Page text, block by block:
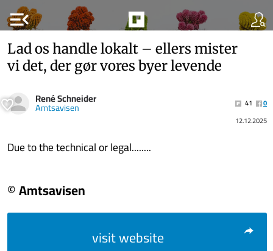
menu_open
Lad os handle lokalt – ellers mister
vi det, der gør vores byer levende
René Schneider
Amtsavisen 41
0
12.12.2025
Due to the technical or legal........
© Amtsavisen
visit website